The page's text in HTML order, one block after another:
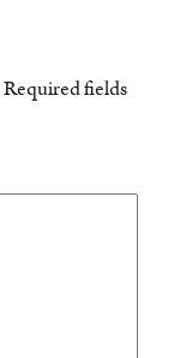
Required fields